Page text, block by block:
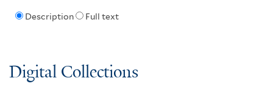
Description Full text
Digital Collections